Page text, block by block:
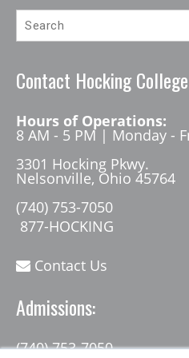
Contact Hocking College
Hours of Operations:
8 AM - 5 PM | Monday -
3301 Hocking Pkwy.
Nelsonville, Ohio 45764
(740) 753-7050
877-HOCKING
Contact Us
Admissions:
(740) 753-7050